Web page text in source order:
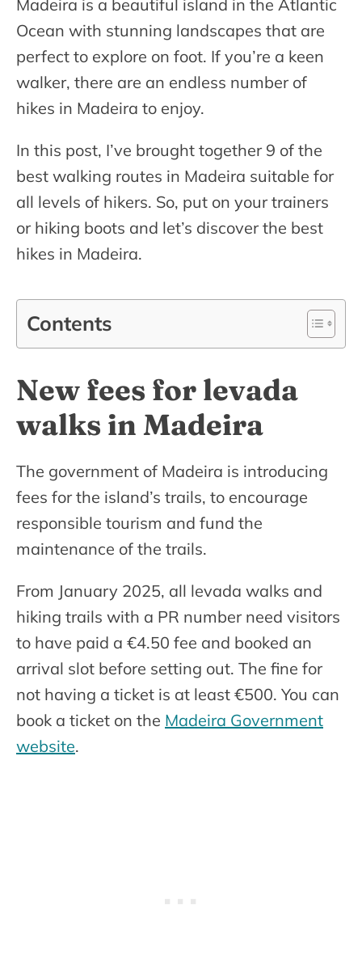
Madeira is a beautiful island in the Atlantic
Ocean with stunning landscapes that are
perfect to explore on foot. If you’re a keen
walker, there are an endless number of
hikes in Madeira to enjoy.
In this post, I’ve brought together 9 of the
best walking routes in Madeira suitable for
all levels of hikers. So, put on your trainers
or hiking boots and let’s discover the best
hikes in Madeira.
Contents
New fees for levada
walks in Madeira
The government of Madeira is introducing
fees for the island’s trails, to encourage
responsible tourism and fund the
maintenance of the trails.
From January 2025, all levada walks and
hiking trails with a PR number need visitors
to have paid a €4.50 fee and booked an
arrival slot before setting out. The fine for
not having a ticket is at least €500. You can
book a ticket on the Madeira Government
website.